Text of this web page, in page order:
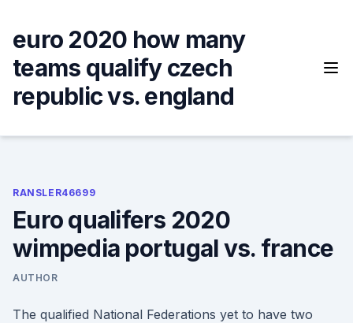
content
euro 2020 how many
teams qualify czech
republic vs. england
RANSLER46699
Euro qualifers 2020
wimpedia portugal vs. france
AUTHOR
The qualified National Federations yet to have two